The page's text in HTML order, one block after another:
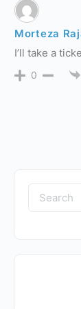
Morteza
I’ll take a
0